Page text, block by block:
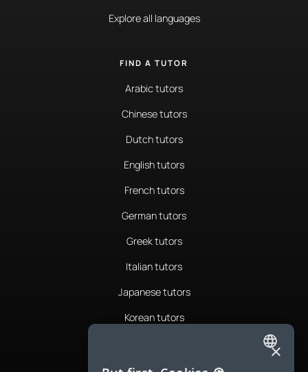
Explore all languages
FIND A TUTOR
Arabic tutors
Chinese tutors
Dutch tutors
English tutors
French tutors
German tutors
Greek tutors
Italian tutors
Japanese tutors
Korean tutors
Romanian tutors
ENGLISH
×